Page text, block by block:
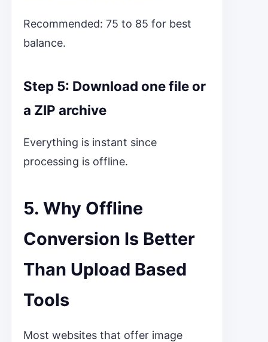
Recommended: 75 to 85 for best
balance.
Step 5: Download one file or
a ZIP archive
Everything is instant since
processing is offline.
5. Why Offline
Conversion Is Better
Than Upload Based
Tools
Most websites that offer image